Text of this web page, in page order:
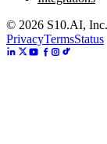
© 2026 S10.AI,
PrivacyTermsStatus